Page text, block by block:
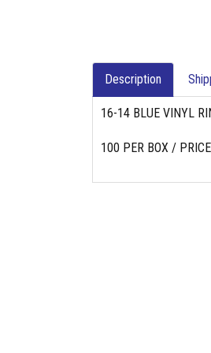
Description
16-14 BLUE VINYL
100 PER BOX /